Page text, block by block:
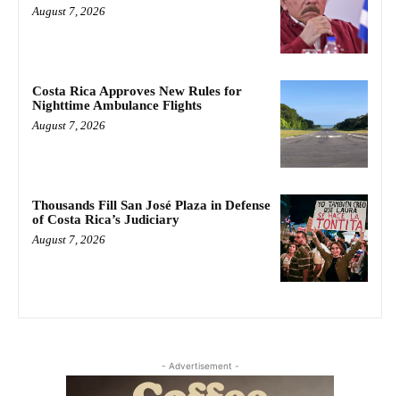
August 7, 2026
Costa Rica Approves New Rules for
Nighttime Ambulance Flights
August 7, 2026
Thousands Fill San José Plaza in Defense
of Costa Rica’s Judiciary
August 7, 2026
- Advertisement -